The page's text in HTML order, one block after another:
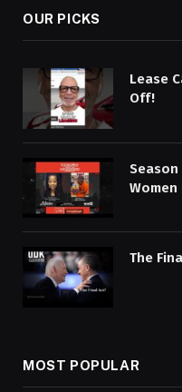
OUR PICKS
Lease
Off!
Season
Women
The
MOST POPULAR